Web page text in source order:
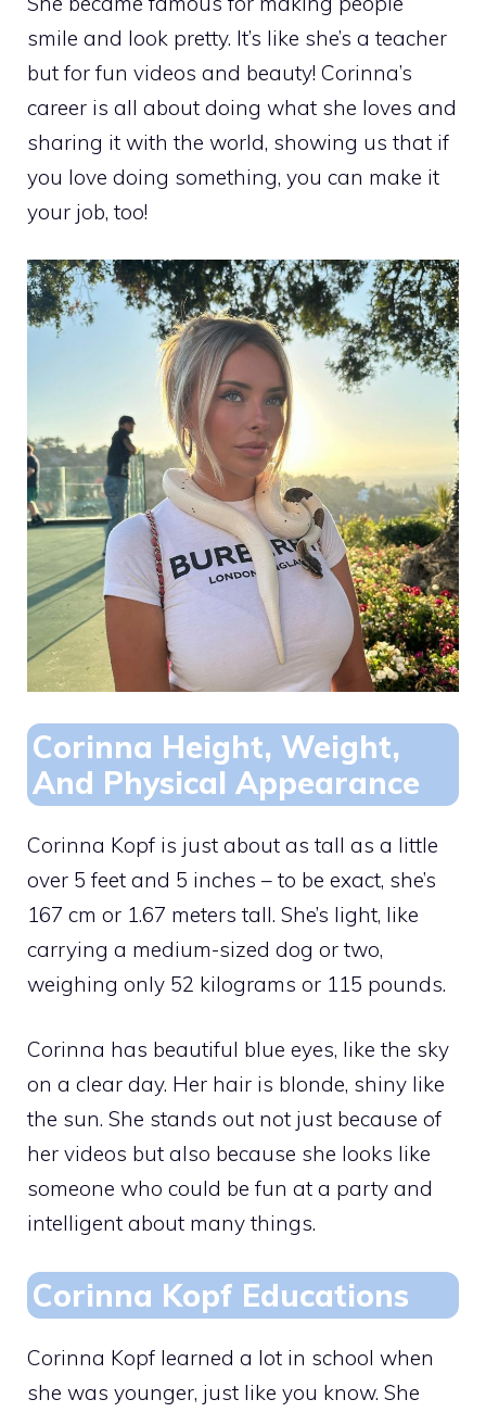
smile and look pretty. It’s like she’s a teacher
but for fun videos and beauty! Corinna’s
career is all about doing what she loves and
sharing it with the world, showing us that if
you love doing something, you can make it
your job, too!
Corinna Height, Weight,
And Physical Appearance
Corinna Kopf is just about as tall as a little
over 5 feet and 5 inches – to be exact, she’s
167 cm or 1.67 meters tall. She’s light, like
carrying a medium-sized dog or two,
weighing only 52 kilograms or 115 pounds.
Corinna has beautiful blue eyes, like the sky
on a clear day. Her hair is blonde, shiny like
the sun. She stands out not just because of
her videos but also because she looks like
someone who could be fun at a party and
intelligent about many things.
Corinna Kopf Educations
Corinna Kopf learned a lot in school when
she was younger, just like you know. She